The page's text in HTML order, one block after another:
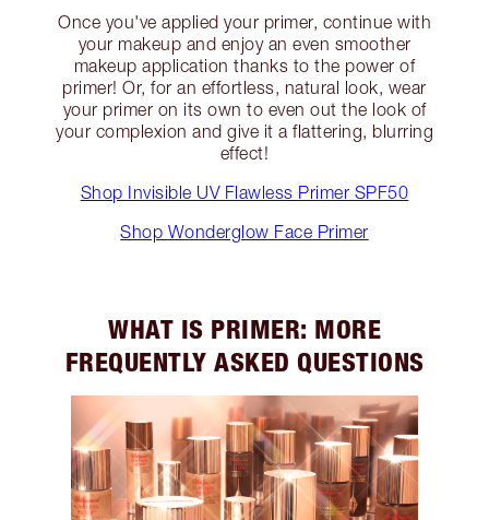
Once you've applied your primer, continue with
your makeup and enjoy an even smoother
makeup application thanks to the power of
primer! Or, for an effortless, natural look, wear
your primer on its own to even out the look of
your complexion and give it a flattering, blurring
effect!
Shop Invisible UV Flawless Primer SPF50
Shop Wonderglow Face Primer
WHAT IS PRIMER: MORE
FREQUENTLY ASKED QUESTIONS